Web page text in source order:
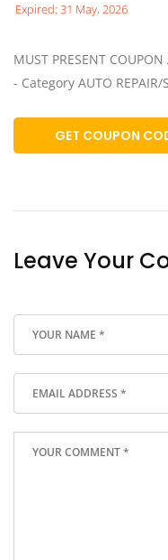
Expired: 31 May, 2026
MUST PRESENT COUPON
- Category AUTO REPAIR/
GET COUPON
Leave Your